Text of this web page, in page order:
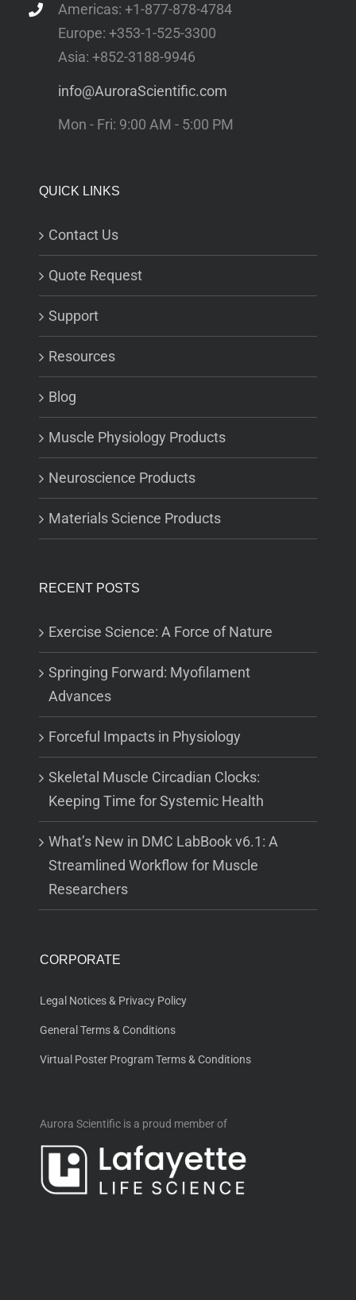
Americas: +1-877-878-4784
Europe: +353-1-525-3300
Asia: +852-3188-9946
info@AuroraScientific.com
Mon - Fri: 9:00 AM - 5:00 PM
QUICK LINKS
Contact Us
Quote Request
Support
Resources
Blog
Muscle Physiology Products
Neuroscience Products
Materials Science Products
RECENT POSTS
Exercise Science: A Force of Nature
Springing Forward: Myofilament
Advances
Forceful Impacts in Physiology
Skeletal Muscle Circadian Clocks:
Keeping Time for Systemic Health
What’s New in DMC LabBook v6.1: A
Streamlined Workflow for Muscle
Researchers
CORPORATE
Legal Notices & Privacy Policy
General Terms & Conditions
Virtual Poster Program Terms & Conditions
Aurora Scientific is a proud member of